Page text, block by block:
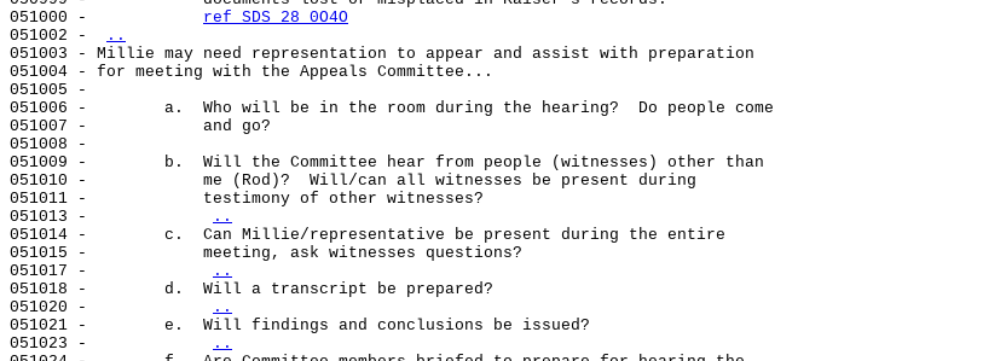
051000 - ref SDS 28 0O4O
051002 -
..
051003 - Millie may need representation to appear and assist with preparation
051004 - for meeting with the Appeals Committee...
051005 -
051006 -        a.  Who will be in the room during the hearing?  Do people come
051007 -            and go?
051008 -
051009 -        b.  Will the Committee hear from people (witnesses) other than
051010 -            me (Rod)?  Will/can all witnesses be present during
051011 -            testimony of other witnesses?
051013 -
..
051014 -        c.  Can Millie/representative be present during the entire
051015 -            meeting, ask witnesses questions?
051017 -
..
051018 -        d.  Will a transcript be prepared?
051020 -
..
051021 -        e.  Will findings and conclusions be issued?
051023 -
..